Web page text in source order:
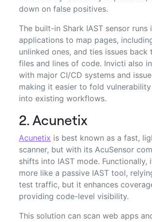
down on false positives.
The built-in Shark IAST sensor runs
applications to map pages,
unlinked ones, and ties issues back
files and lines of code. Invicti also
with major CI/CD systems and
making it easier to fold
into existing workflows.
2. Acunetix
Acunetix is best known as a fast,
scanner, but with its AcuSensor
shifts into IAST mode. Functionally,
more like a passive IAST tool,
test traffic, but it enhances
providing code-level visibility.
This solution can scan web apps